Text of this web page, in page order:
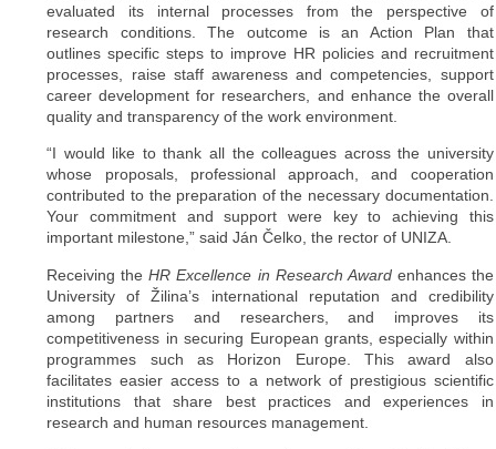
evaluated its internal processes from the perspective of
research conditions. The outcome is an Action Plan that
outlines specific steps to improve HR policies and recruitment
processes, raise staff awareness and competencies, support
career development for researchers, and enhance the overall
quality and transparency of the work environment.
“I would like to thank all the colleagues across the university
whose proposals, professional approach, and cooperation
contributed to the preparation of the necessary documentation.
Your commitment and support were key to achieving this
important milestone,” said Ján Čelko, the rector of UNIZA.
Receiving theHR Excellence in Research Awardenhances the
University of Žilina’s international reputation and credibility
among partners and researchers, and improves its
competitiveness in securing European grants, especially within
programmes such as Horizon Europe. This award also
facilitates easier access to a network of prestigious scientific
institutions that share best practices and experiences in
research and human resources management.